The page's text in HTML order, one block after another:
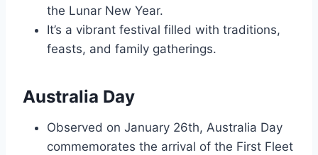
the Lunar New Year.
It’s a vibrant festival filled with traditions,
feasts, and family gatherings.
Australia Day
Observed on January 26th, Australia Day
commemorates the arrival of the First Fleet